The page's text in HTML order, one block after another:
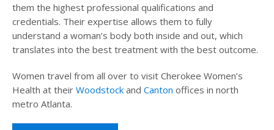
them the highest professional qualifications and
credentials. Their expertise allows them to fully
understand a woman’s body both inside and out, which
translates into the best treatment with the best outcome.
Women travel from all over to visit Cherokee Women’s
Health at their Woodstock and Canton offices in north
metro Atlanta.